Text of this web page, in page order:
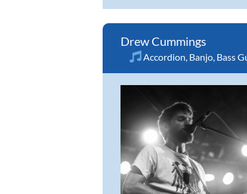
Drew Cummings
Accordion, Banjo, Bass